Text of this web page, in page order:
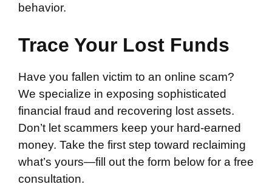
behavior.
Trace Your Lost Funds
Have you fallen victim to an online scam?
We specialize in exposing sophisticated
financial fraud and recovering lost assets.
Don’t let scammers keep your hard-earned
money. Take the first step toward reclaiming
what’s yours—fill out the form below for a free
consultation.